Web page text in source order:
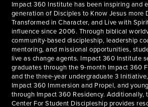
Impact 360 Institute has been inspiring and
generation of Disciples to Know Jesus more
Transformed in Character, and Live with
influence since 2006. Through biblical
community-based discipleship, leadership
mentoring, and missional opportunities,
live as change agents. Impact 360 Institute
graduates through the 9-month Impact 360
and the three-year undergraduate 3
Impact 360 Immersion and Propel, and
through Impact 360 Residency. Additionally,
Center For Student Discipleship provides